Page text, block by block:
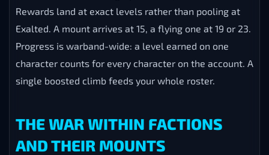
Rewards land at exact levels rather than pooling at
Exalted. A mount arrives at 15, a flying one at 19 or 23.
Progress is warband-wide: a level earned on one
character counts for every character on the account. A
single boosted climb feeds your whole roster.
THE WAR WITHIN FACTIONS
AND THEIR MOUNTS